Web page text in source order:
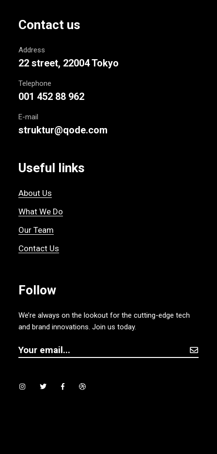
Contact us
Address
22 street, 22004 Tokyo
Telephone
001 452 88 962
E-mail
struktur@qode.com
Useful links
About Us
What We Do
Our Team
Contact Us
Follow
We’re always on the lookout for the cutting-edge tech
and brand innovations. Join us today.